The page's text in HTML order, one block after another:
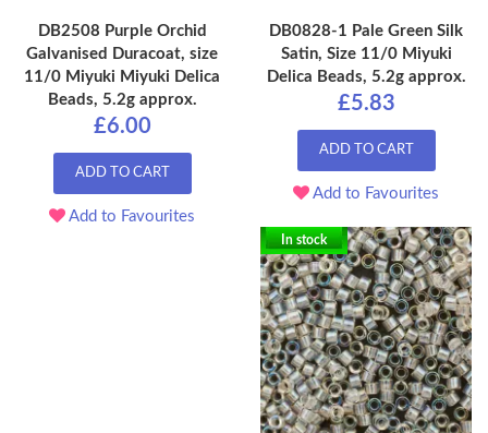
DB2508 Purple Orchid
Galvanised Duracoat, size
11/0 Miyuki Miyuki Delica
Beads, 5.2g approx.
£6.00
ADD TO CART
Add to Favourites
DB0828-1 Pale Green Silk
Satin, Size 11/0 Miyuki
Delica Beads, 5.2g approx.
£5.83
ADD TO CART
Add to Favourites
In stock